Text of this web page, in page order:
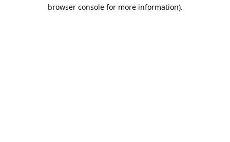
browser console for more information).